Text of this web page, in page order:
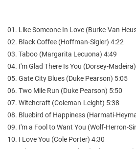
01. Like Someone In Love (Burke-Van
02. Black Coffee (Hoffman-Sigler) 4:22
03. Taboo (Margarita Lecuona) 4:49
04. I'm Glad There Is You (Dorsey-
05. Gate City Blues (Duke Pearson) 5:05
06. Two Mile Run (Duke Pearson) 5:50
07. Witchcraft (Coleman-Leight) 5:38
08. Bluebird of Happiness (Harmati-
09. I'm a Fool to Want You (Wolf-Herron-
10. I Love You (Cole Porter) 4:30